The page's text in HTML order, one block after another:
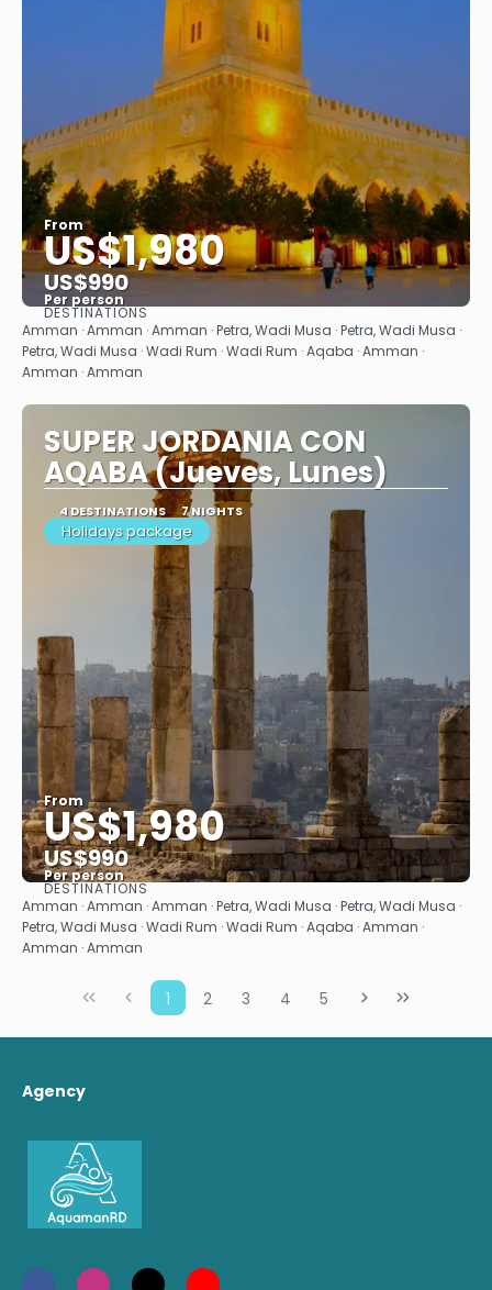
From
US$1,980
US$990
Per person
See
DESTINATIONS
Amman · Amman · Amman · Petra, Wadi Musa · Petra, Wadi Musa ·
Petra, Wadi Musa · Wadi Rum · Wadi Rum · Aqaba · Amman ·
Amman · Amman
SUPER JORDANIA CON
AQABA (Jueves, Lunes)
4 DESTINATIONS 7 NIGHTS
Holidays package
From
US$1,980
US$990
Per person
See
DESTINATIONS
Amman · Amman · Amman · Petra, Wadi Musa · Petra, Wadi Musa ·
Petra, Wadi Musa · Wadi Rum · Wadi Rum · Aqaba · Amman ·
Amman · Amman
1 2 3 4 5
Agency